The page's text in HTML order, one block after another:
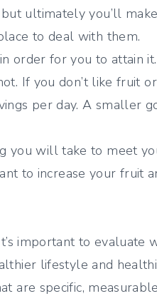
ultimately you’ll
to deal with them.
order for you to attain
If you don’t like fruit
per day. A smaller
you will take to meet
to increase your fruit
important to evaluate
lifestyle and
are specific,